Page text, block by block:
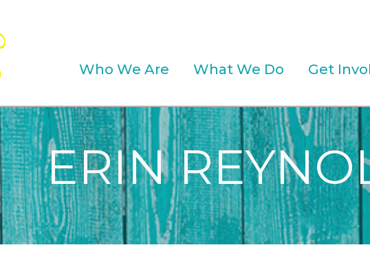
Who We Are What We Do Get
ERIN